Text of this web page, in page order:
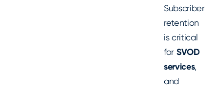
Subscriber
retention
is critical
for SVOD
services,
and